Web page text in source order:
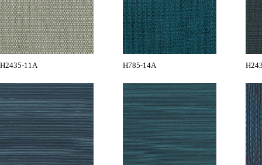
H2435-11A H785-14A